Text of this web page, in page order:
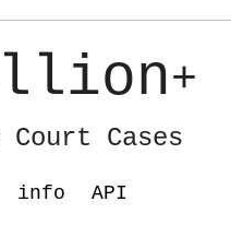
+
Cases
info API